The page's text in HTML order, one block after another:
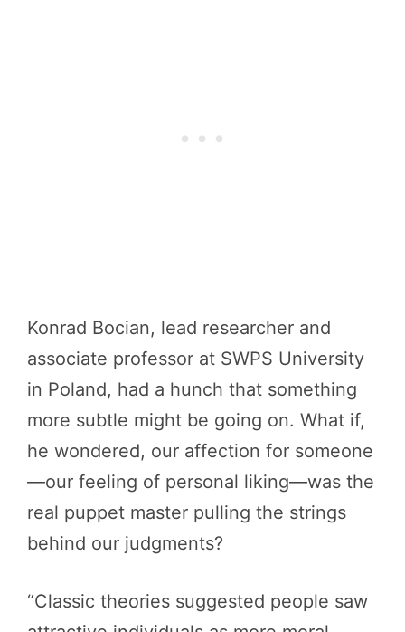
Konrad Bocian, lead researcher and
associate professor at SWPS University
in Poland, had a hunch that something
more subtle might be going on. What if,
he wondered, our affection for someone
—our feeling of personal liking—was the
real puppet master pulling the strings
behind our judgments?
“Classic theories suggested people saw